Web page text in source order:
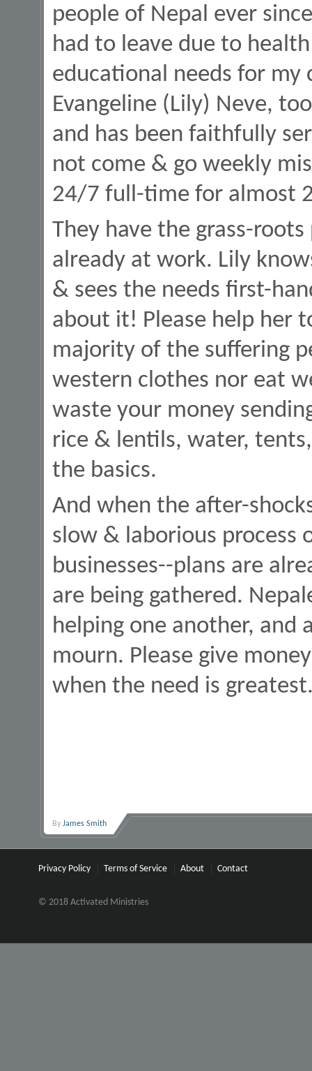
people of Nepal ever
had to leave due to
educational needs for
Evangeline (Lily) Neve,
and has been faithfully
not come & go weekly
24/7 full-time for almost
They have the grass-
already at work. Lily
& sees the needs first-
about it! Please help her
majority of the suffering
western clothes nor eat
waste your money
rice & lentils, water,
the basics.
And when the after-
slow & laborious process
businesses--plans are
are being gathered.
helping one another, and
mourn. Please give
when the need is
By James Smith
Privacy Policy Terms of Service About Contact
© 2018 Activated Ministries